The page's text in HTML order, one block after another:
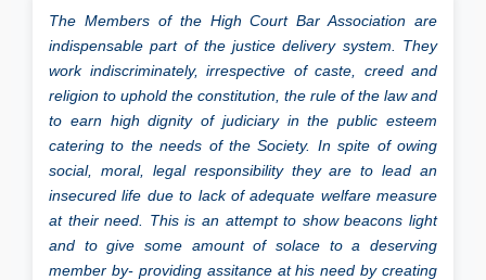
Office Bearers
Important Links
Gallery
Directory
The Members of the High Court Bar Association are
indispensable part of the justice delivery system. They
work indiscriminately, irrespective of caste, creed and
religion to uphold the constitution, the rule of the law and
to earn high dignity of judiciary in the public esteem
catering to the needs of the Society. In spite of owing
social, moral, legal responsibility they are to lead an
insecured life due to lack of adequate welfare measure
at their need. This is an attempt to show beacons light
and to give some amount of solace to a deserving
member by- providing assitance at his need by creating